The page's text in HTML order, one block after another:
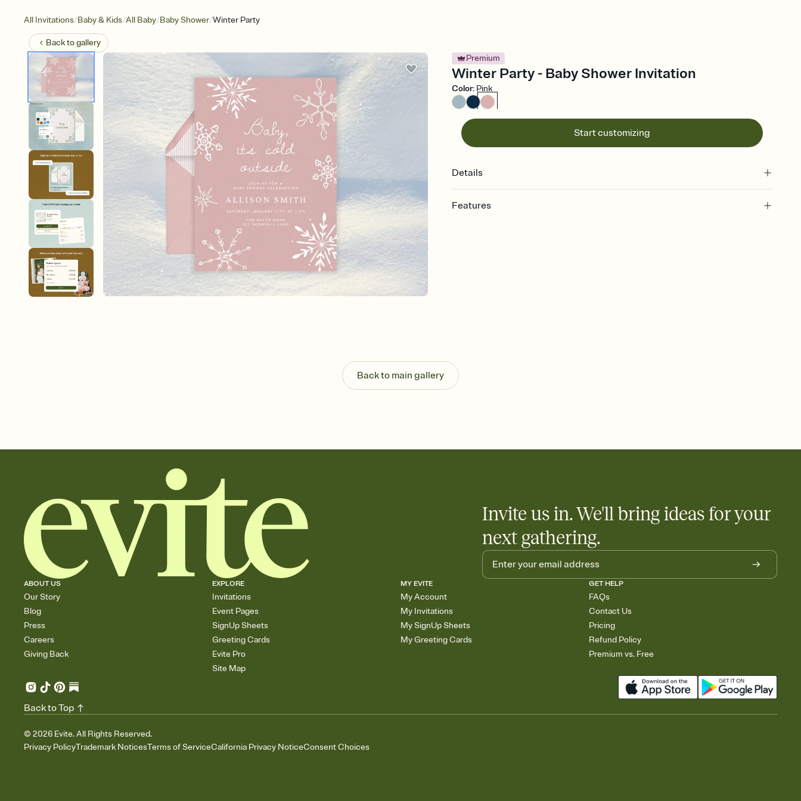
All Invitations/Baby & Kids/All Baby/Baby Shower/Winter Party
Back togallery
Premium
Winter Party - Baby Shower Invitation
Color: Pink
Start customizing
Details
Features
Know who's bringing what
Add an event sign-up sheet to your Invitation so guests can claim a dish before you
Back to main gallery
Invite us in. We'll bring ideas for your
next gathering.
ABOUT US
Our Story
Blog
Press
Careers
Giving Back
EXPLORE
Invitations
Event Pages
SignUp Sheets
Greeting Cards
Evite Pro
Site Map
MY EVITE
My Account
My Invitations
My SignUp Sheets
My Greeting Cards
GET HELP
FAQs
Contact Us
Pricing
Refund Policy
Premium vs. Free
© 2026 Evite. All Rights Reserved.
Privacy PolicyTrademark NoticesTerms of ServiceCalifornia Privacy NoticeConsent Choices
Back to Top